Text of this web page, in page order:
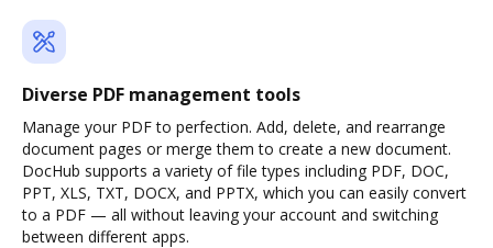
Diverse PDF management tools
Manage your PDF to perfection. Add, delete, and rearrange
document pages or merge them to create a new document.
DocHub supports a variety of file types including PDF, DOC,
PPT, XLS, TXT, DOCX, and PPTX, which you can easily convert
to a PDF — all without leaving your account and switching
between different apps.